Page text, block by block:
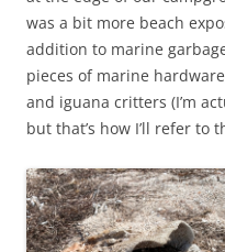
was a bit more beach
addition to marine
pieces of marine
and iguana critters (I’m
but that’s how I’ll refer to